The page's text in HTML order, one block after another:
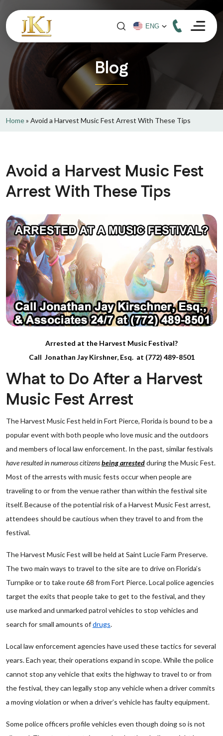
Blog
Home» Avoid a Harvest Music Fest Arrest With These Tips
Avoid a Harvest Music Fest
Arrest With These Tips
Arrested at the Harvest Music Festival?
Call Jonathan Jay Kirshner, Esq. at (772) 489-8501
What to Do After a Harvest
Music Fest Arrest
The Harvest Music Fest held in Fort Pierce, Florida is bound to be a
popular event with both people who love music and the outdoors
and members of local law enforcement. In the past, similar festivals
have resulted in numerous citizensbeing arrestedduring the Music Fest.
Most of the arrests with music fests occur when people are
traveling to or from the venue rather than within the festival site
itself. Because of the potential risk of a Harvest Music Fest arrest,
attendees should be cautious when they travel to and from the
festival.
The Harvest Music Fest will be held at Saint Lucie Farm Preserve.
The two main ways to travel to the site are to drive on Florida’s
Turnpike or to take route 68 from Fort Pierce. Local police agencies
target the exits that people take to get to the festival, and they
use marked and unmarked patrol vehicles to stop vehicles and
search for small amounts ofdrugs.
Local law enforcement agencies have used these tactics for several
years. Each year, their operations expand in scope. While the police
cannot stop any vehicle that exits the highway to travel to or from
the festival, they can legally stop any vehicle when a driver commits
a moving violation or when a driver’s vehicle has faulty equipment.
Some police officers profile vehicles even though doing so is not